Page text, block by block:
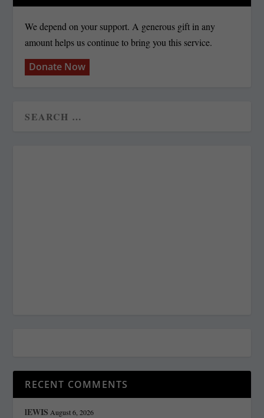
We depend on your support. A generous gift in any
amount helps us continue to bring you this service.
Donate Now
RECENT COMMENTS
lEWIS August 6, 2026